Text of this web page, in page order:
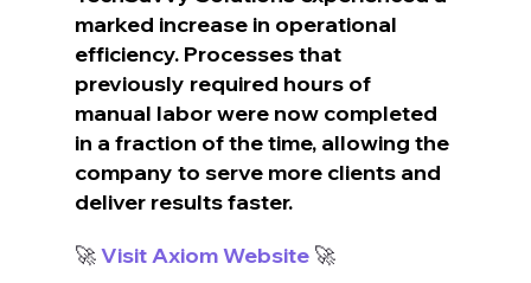
marked increase in operational
efficiency. Processes that
previously required hours of
manual labor were now completed
in a fraction of the time, allowing the
company to serve more clients and
deliver results faster.
🚀 Visit Axiom Website 🚀